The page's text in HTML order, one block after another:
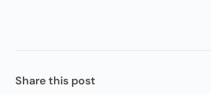
Share this post